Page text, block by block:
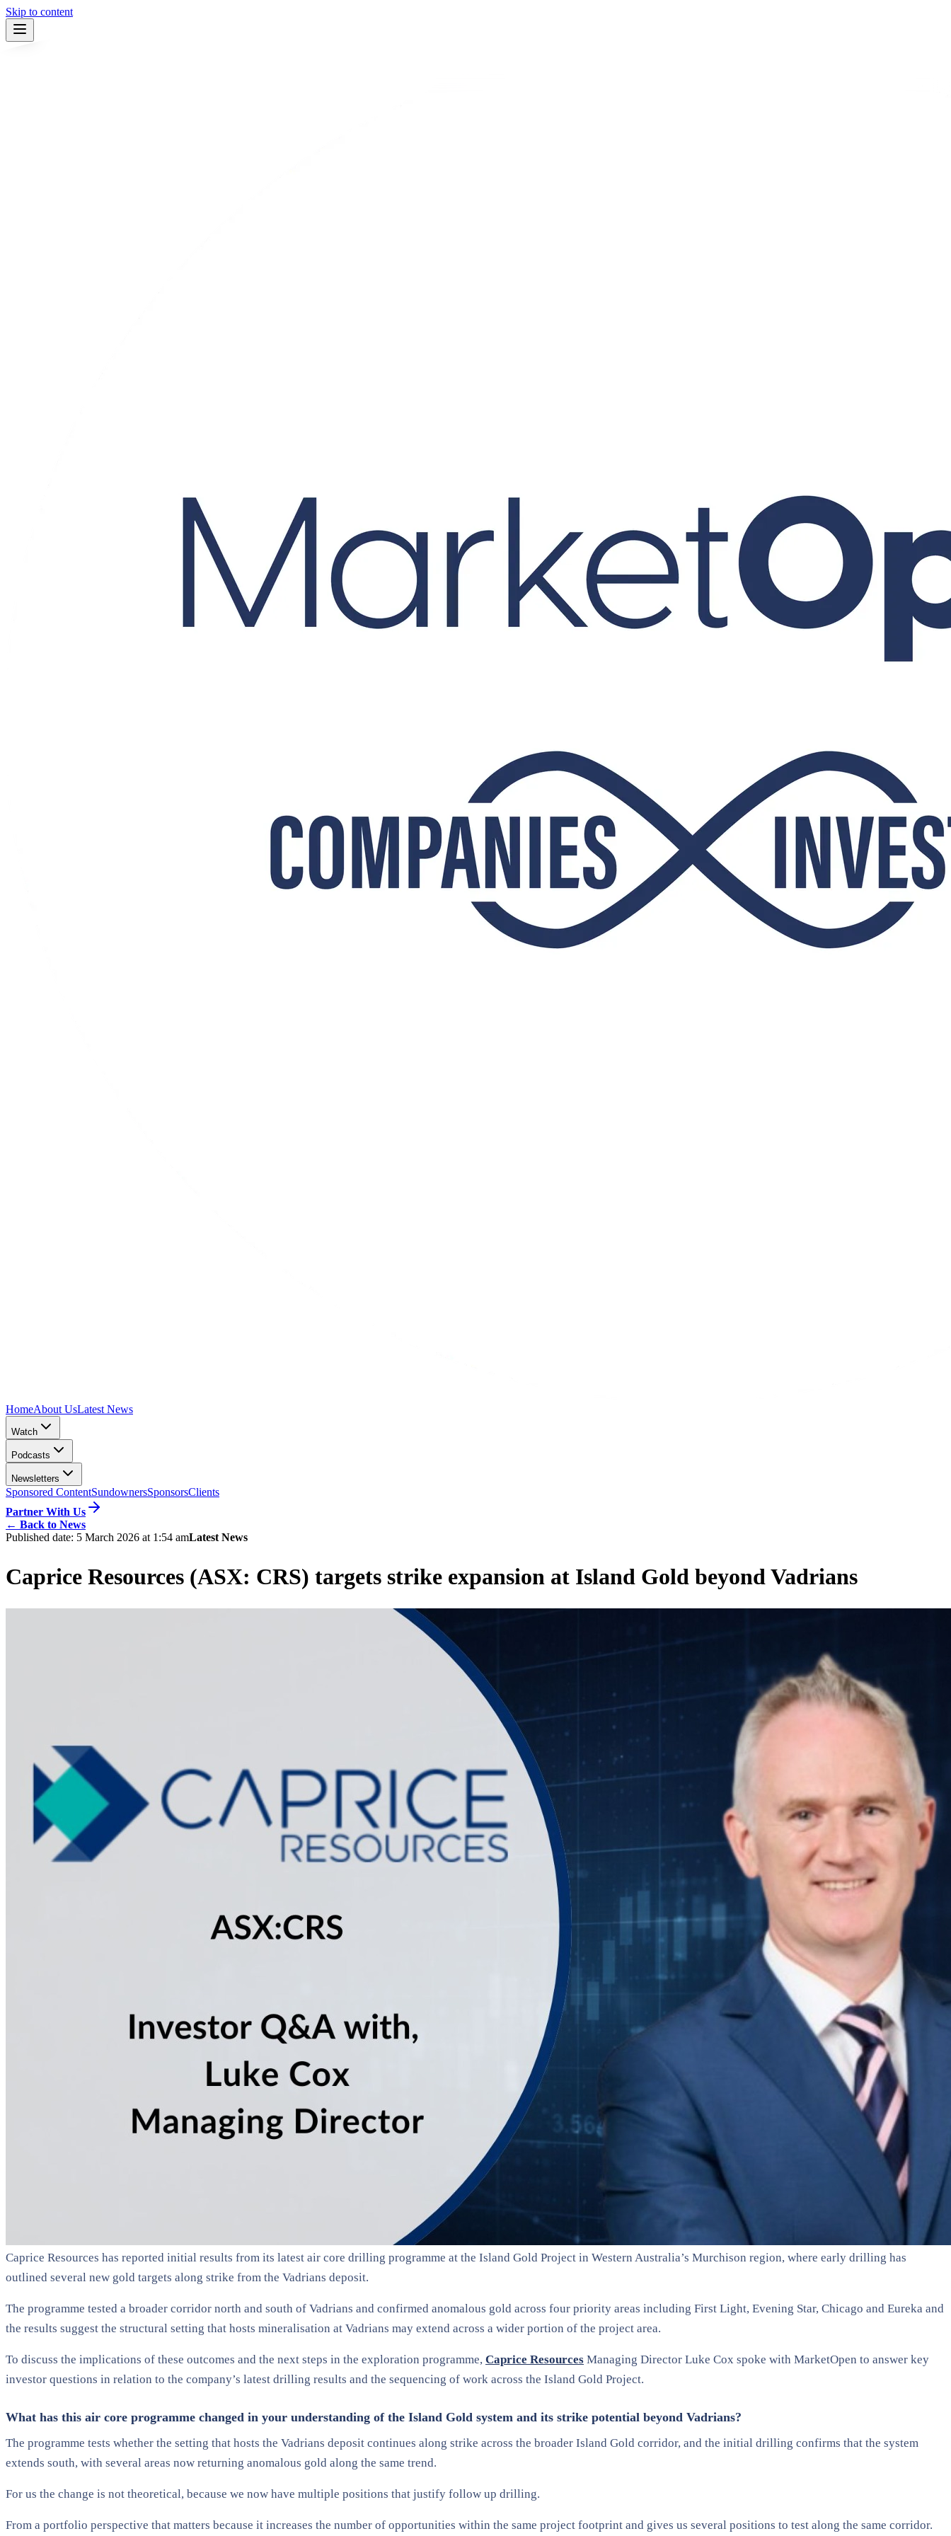
Skip to content
HomeAbout UsLatest News
Watch
Podcasts
Newsletters
Sponsored ContentSundownersSponsorsClients
Partner With Us
← Back to News
Published date: 5 March 2026 at 1:54 amLatest News
Caprice Resources (ASX: CRS) targets strike expansion at Island Gold beyond Vadrians
Caprice Resources has reported initial results from its latest air core drilling programme at the Island Gold Project in Western Australia’s Murchison region, where early drilling has
outlined several new gold targets along strike from the Vadrians deposit.
The programme tested a broader corridor north and south of Vadrians and confirmed anomalous gold across four priority areas including First Light, Evening Star, Chicago and Eureka and
the results suggest the structural setting that hosts mineralisation at Vadrians may extend across a wider portion of the project area.
To discuss the implications of these outcomes and the next steps in the exploration programme, Caprice Resources Managing Director Luke Cox spoke with MarketOpen to answer key
investor questions in relation to the company’s latest drilling results and the sequencing of work across the Island Gold Project.
What has this air core programme changed in your understanding of the Island Gold system and its strike potential beyond Vadrians?
The programme tests whether the setting that hosts the Vadrians deposit continues along strike across the broader Island Gold corridor, and the initial drilling confirms that the system
extends south, with several areas now returning anomalous gold along the same trend.
For us the change is not theoretical, because we now have multiple positions that justify follow up drilling.
From a portfolio perspective that matters because it increases the number of opportunities within the same project footprint and gives us several positions to test along the same corridor.